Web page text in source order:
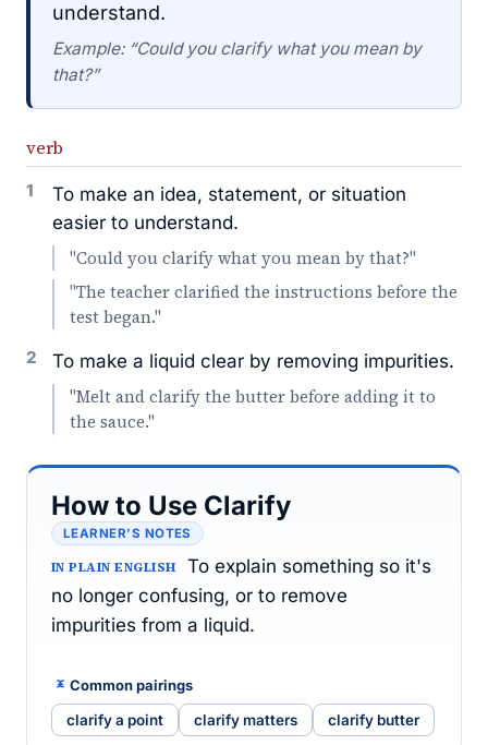
understand.
Example: “Could you clarify what you mean by
that?”
verb
1
To make an idea, statement, or situation
easier to understand.
"Could you clarify what you mean by that?"
"The teacher clarified the instructions before the
test began."
2 To make a liquid clear by removing impurities.
"Melt and clarify the butter before adding it to
the sauce."
How to Use Clarify
LEARNER’S NOTES
IN PLAIN ENGLISH
To explain something so it's
no longer confusing, or to remove
impurities from a liquid.
Common pairings
clarify a point clarify matters clarify butter